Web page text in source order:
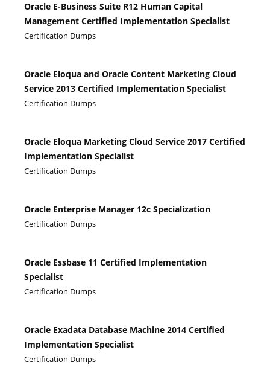
Oracle E-Business Suite R12 Human Capital
Management Certified Implementation Specialist
Certification Dumps
Oracle Eloqua and Oracle Content Marketing Cloud
Service 2013 Certified Implementation Specialist
Certification Dumps
Oracle Eloqua Marketing Cloud Service 2017 Certified
Implementation Specialist
Certification Dumps
Oracle Enterprise Manager 12c Specialization
Certification Dumps
Oracle Essbase 11 Certified Implementation
Specialist
Certification Dumps
Oracle Exadata Database Machine 2014 Certified
Implementation Specialist
Certification Dumps